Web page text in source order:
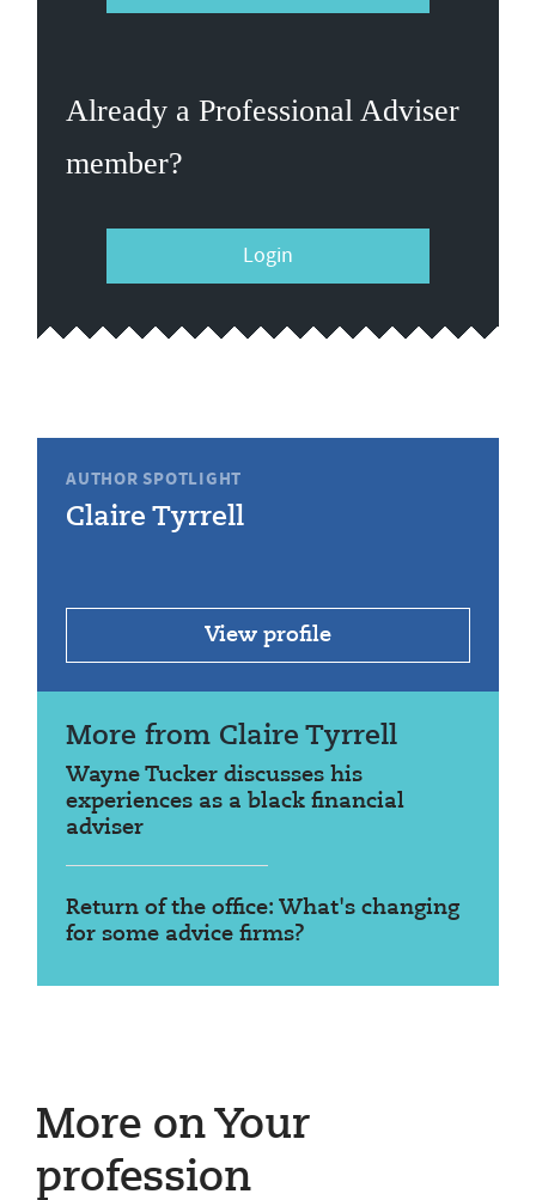
Already a Professional Adviser
member?
Login
AUTHOR SPOTLIGHT
Claire Tyrrell
View profile
More from Claire Tyrrell
Wayne Tucker discusses his
experiences as a black financial
adviser
Return of the office: What's changing
for some advice firms?
More on Your
profession